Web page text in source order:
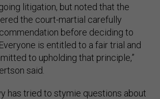
litigation, but noted that the
the court-martial carefully
before deciding to
is entitled to a fair trial and
to upholding that principle,”
said.
has tried to stymie questions about